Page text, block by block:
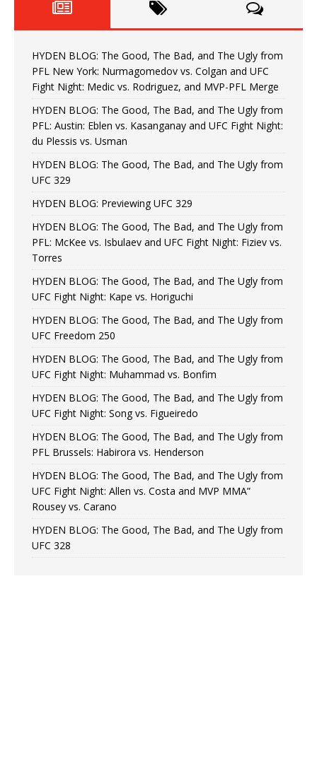
HYDEN BLOG: The Good, The Bad, and The Ugly from
PFL New York: Nurmagomedov vs. Colgan and UFC
Fight Night: Medic vs. Rodriguez, and MVP-PFL Merge
HYDEN BLOG: The Good, The Bad, and The Ugly from
PFL: Austin: Eblen vs. Kasanganay and UFC Fight Night:
du Plessis vs. Usman
HYDEN BLOG: The Good, The Bad, and The Ugly from
UFC 329
HYDEN BLOG: Previewing UFC 329
HYDEN BLOG: The Good, The Bad, and The Ugly from
PFL: McKee vs. Isbulaev and UFC Fight Night: Fiziev vs.
Torres
HYDEN BLOG: The Good, The Bad, and The Ugly from
UFC Fight Night: Kape vs. Horiguchi
HYDEN BLOG: The Good, The Bad, and The Ugly from
UFC Freedom 250
HYDEN BLOG: The Good, The Bad, and The Ugly from
UFC Fight Night: Muhammad vs. Bonfim
HYDEN BLOG: The Good, The Bad, and The Ugly from
UFC Fight Night: Song vs. Figueiredo
HYDEN BLOG: The Good, The Bad, and The Ugly from
PFL Brussels: Habirora vs. Henderson
HYDEN BLOG: The Good, The Bad, and The Ugly from
UFC Fight Night: Allen vs. Costa and MVP MMA”
Rousey vs. Carano
HYDEN BLOG: The Good, The Bad, and The Ugly from
UFC 328